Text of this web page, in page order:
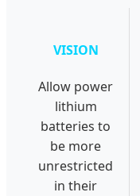
VISION
Allow power
lithium
batteries to
be more
unrestricted
in their